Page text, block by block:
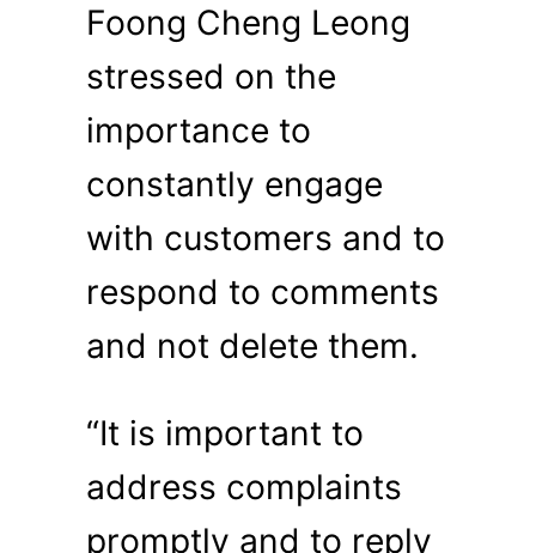
Foong Cheng Leong
stressed on the
importance to
constantly engage
with customers and to
respond to comments
and not delete them.
“It is important to
address complaints
promptly and to reply